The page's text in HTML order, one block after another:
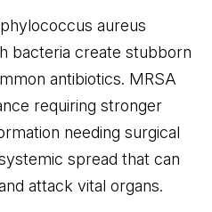
aureus
bacteria create stubborn
antibiotics. MRSA
requiring stronger
needing surgical
spread that can
attack vital organs.